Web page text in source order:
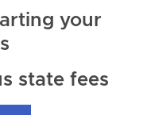
your
state fees